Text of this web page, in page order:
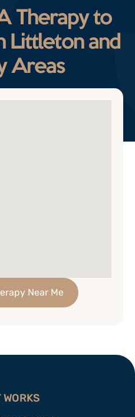
Therapy to
Littleton and
Areas
Near Me
WORKS